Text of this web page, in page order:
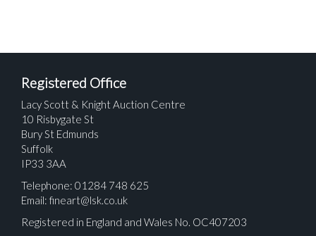
Registered Office
Lacy Scott & Knight Auction Centre
10 Risbygate St
Bury St Edmunds
Suffolk
IP33 3AA
Telephone: 01284 748 625
Email: fineart@lsk.co.uk
Registered in England and Wales No. OC407203